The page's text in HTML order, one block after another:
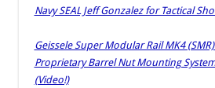
Navy SEAL Jeff Gonzalez for Tactical
Geissele Super Modular Rail MK4
Proprietary Barrel Nut Mounting
(Video!)